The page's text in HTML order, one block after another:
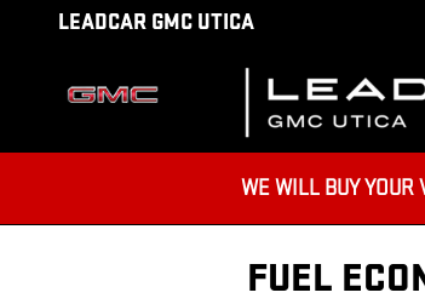
Skip to main content
LEADCAR GMC UTICA
WE WILL BUY
FUEL